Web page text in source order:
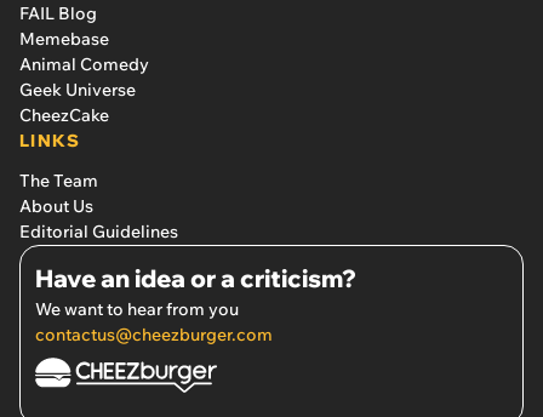
FAIL Blog
Memebase
Animal Comedy
Geek Universe
CheezCake
LINKS
The Team
About Us
Editorial Guidelines
Have an idea or a criticism?
We want to hear from you
contactus@cheezburger.com